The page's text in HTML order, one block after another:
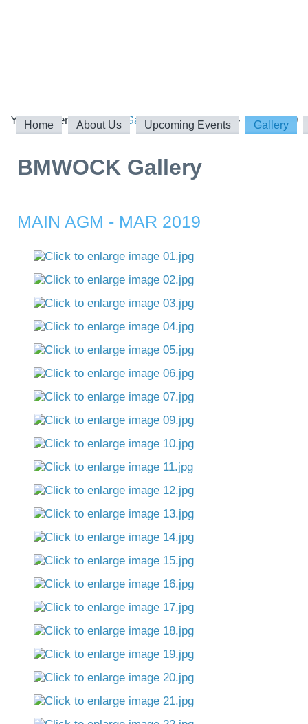
Home About Us Upcoming Events Gallery
You are here:Home Gallery MAIN AGM - MAR 2019
BMWOCK Gallery
MAIN AGM - MAR 2019